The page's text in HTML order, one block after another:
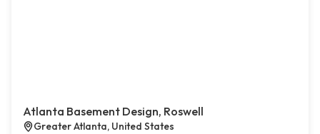
Atlanta Basement Design, Roswell
Greater Atlanta, United States